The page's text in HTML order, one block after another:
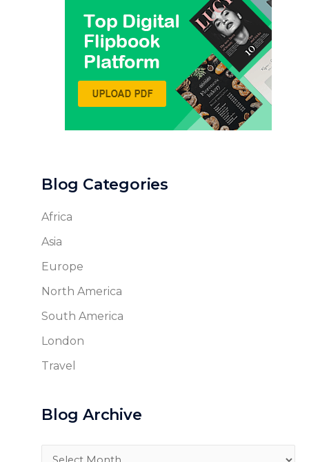
Blog Categories
Africa
Asia
Europe
North America
South America
London
Travel
Blog Archive
Blog